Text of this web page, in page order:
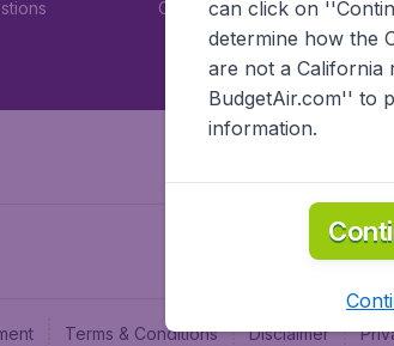
Car rental
Terms & Conditions Disclaimer
can click on
determine how the
are not a California
BudgetAir.com'' to
information.